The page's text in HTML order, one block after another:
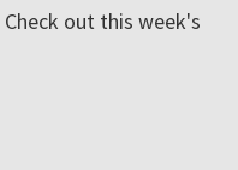
Check out this week's